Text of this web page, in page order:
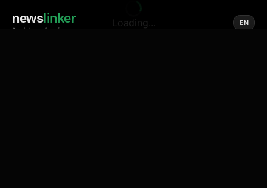
newslinker
Social media of news
EN
Loading...